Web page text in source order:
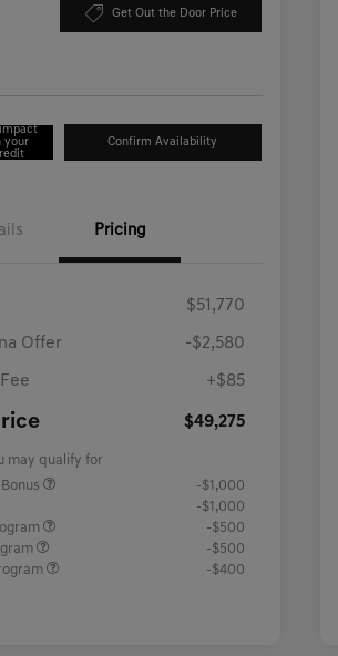
Get Out the Door Price
your
Confirm Availability
Pricing
$51,770
Offer -$2,580
+$85
$49,275
may qualify for
-$1,000
-$1,000
-$500
-$500
-$400